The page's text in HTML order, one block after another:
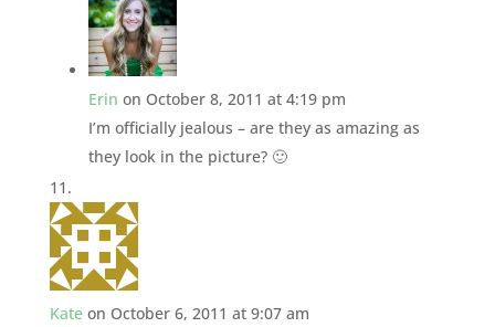
Erin on October 8, 2011 at 4:19 pm
I’m officially jealous – are they as amazing as
they look in the picture? 🙂
Kate on October 6, 2011 at 9:07 am